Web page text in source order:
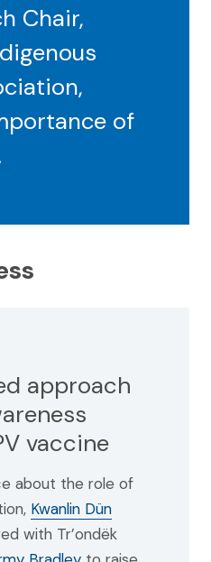
Chair,
of
approach
vaccine
about the role of
Kwanlin Dün
with Tr’ondëk